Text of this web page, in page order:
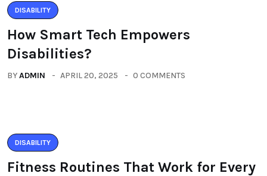
DISABILITY
How Smart Tech Empowers
Disabilities?
BYADMIN APRIL 20, 2025 0 COMMENTS
DISABILITY
Fitness Routines That Work for Every